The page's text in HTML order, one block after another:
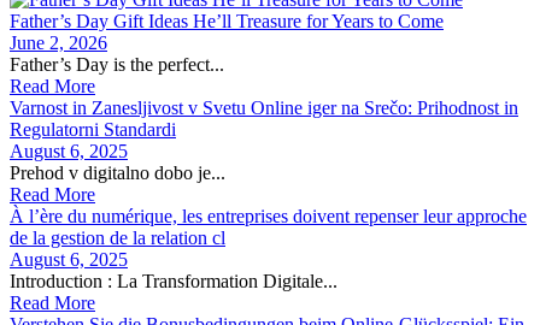
Father’s Day Gift Ideas He’ll Treasure for Years to Come
June 2, 2026
Father’s Day is the perfect...
Read More
Varnost in Zanesljivost v Svetu Online iger na Srečo: Prihodnost in
Regulatorni Standardi
August 6, 2025
Prehod v digitalno dobo je...
Read More
À l’ère du numérique, les entreprises doivent repenser leur approche
de la gestion de la relation cl
August 6, 2025
Introduction : La Transformation Digitale...
Read More